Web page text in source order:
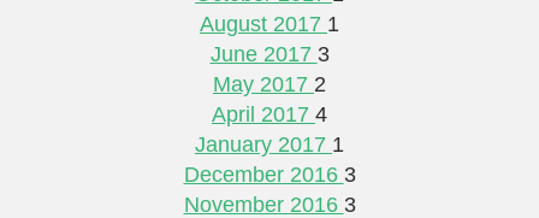
August 2017 1
June 2017 3
May 2017 2
April 2017 4
January 2017 1
December 2016 3
November 2016 3